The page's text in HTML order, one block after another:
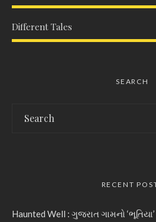
Different Tales
SEARCH
RECENT
Haunted Well : ગુજરાત ગામનો